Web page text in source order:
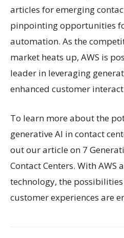
articles for emerging
pinpointing opportunities
automation. As the
market heats up, AWS is
leader in leveraging
enhanced customer
To learn more about the
generative AI in contact
out our article on 7
Contact Centers. With
technology, the
customer experiences are